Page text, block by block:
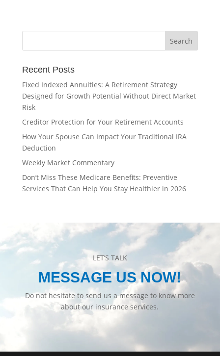
Recent Posts
Fixed Indexed Annuities: A Retirement Strategy
Designed for Growth Potential Without Direct Market
Risk
Creditor Protection for Your Retirement Accounts
How Your Spouse Can Impact Your Traditional IRA
Deduction
Weekly Market Commentary
Don’t Miss These Medicare Benefits: Preventive
Services That Can Help You Stay Healthier in 2026
LET’S TALK
MESSAGE US NOW!
Do not hesitate to send us a message to know more
about our insurance services.